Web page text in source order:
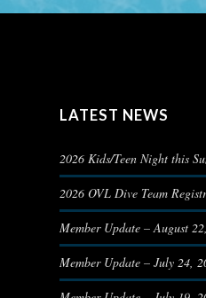
LATEST NEWS
2026 Kids/Teen Night this
2026 OVL Dive Team
Member Update – August
Member Update – July 24,